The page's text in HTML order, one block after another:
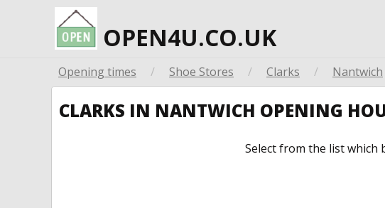
OPEN4U.CO.UK
Opening times / Shoe Stores / Clarks / Nantwich
CLARKS IN NANTWICH OPENING
Select from the list which